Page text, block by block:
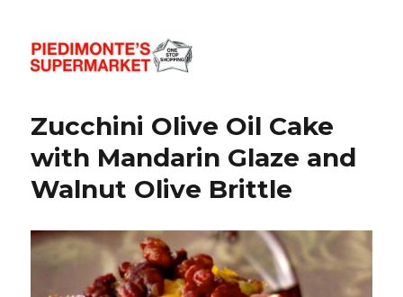
Zucchini Olive Oil Cake
with Mandarin Glaze and
Walnut Olive Brittle